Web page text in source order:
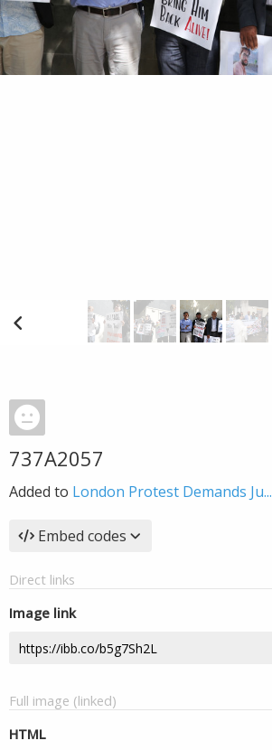
737A2057
Added to London Protest Demands Ju...
Embed codes
Direct links
Image link
Full image (linked)
HTML